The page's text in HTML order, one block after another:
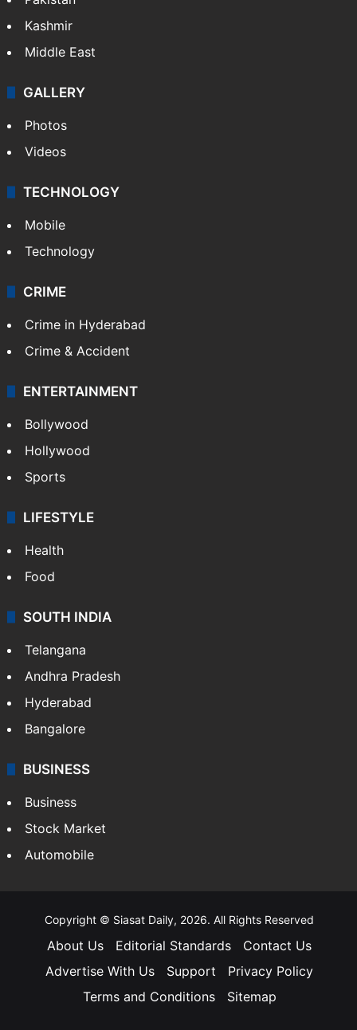
Kashmir
Middle East
GALLERY
Photos
Videos
TECHNOLOGY
Mobile
Technology
CRIME
Crime in Hyderabad
Crime & Accident
ENTERTAINMENT
Bollywood
Hollywood
Sports
LIFESTYLE
Health
Food
SOUTH INDIA
Telangana
Andhra Pradesh
Hyderabad
Bangalore
BUSINESS
Business
Stock Market
Automobile
Copyright © Siasat Daily, 2026. All Rights Reserved
About Us Editorial Standards
Contact Us
Advertise With Us
Support
Privacy Policy
Terms and Conditions
Sitemap